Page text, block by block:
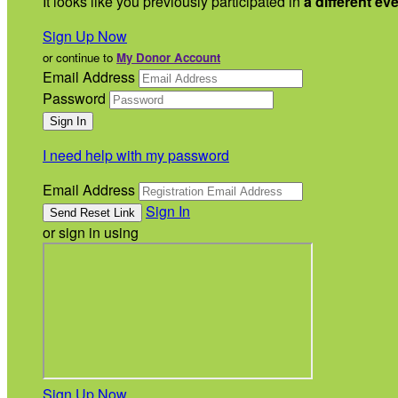
Sign Up Now
or continue to My Donor Account
Email Address
Password
I need help with my password
Email Address
Sign In
or sign in using